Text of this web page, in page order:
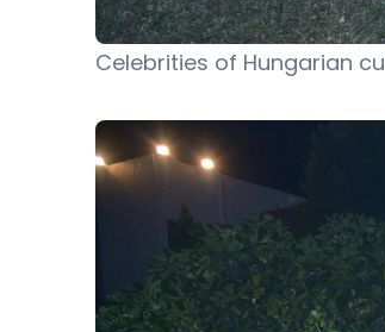
Celebrities of Hungarian